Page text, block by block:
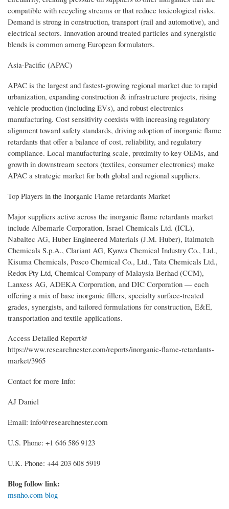
compatible with recycling streams or that reduce toxicological risks.
Demand is strong in construction, transport (rail and automotive), and
electrical sectors. Innovation around treated particles and synergistic
blends is common among European formulators.
Asia-Pacific (APAC)
APAC is the largest and fastest-growing regional market due to rapid
urbanization, expanding construction & infrastructure projects, rising
vehicle production (including EVs), and robust electronics
manufacturing. Cost sensitivity coexists with increasing regulatory
alignment toward safety standards, driving adoption of inorganic flame
retardants that offer a balance of cost, reliability, and regulatory
compliance. Local manufacturing scale, proximity to key OEMs, and
growth in downstream sectors (textiles, consumer electronics) make
APAC a strategic market for both global and regional suppliers.
Top Players in the Inorganic Flame retardants Market
Major suppliers active across the inorganic flame retardants market
include Albemarle Corporation, Israel Chemicals Ltd. (ICL),
Nabaltec AG, Huber Engineered Materials (J.M. Huber), Italmatch
Chemicals S.p.A., Clariant AG, Kyowa Chemical Industry Co., Ltd.,
Kisuma Chemicals, Posco Chemical Co., Ltd., Tata Chemicals Ltd.,
Redox Pty Ltd, Chemical Company of Malaysia Berhad (CCM),
Lanxess AG, ADEKA Corporation, and DIC Corporation — each
offering a mix of base inorganic fillers, specialty surface-treated
grades, synergists, and tailored formulations for construction, E&E,
transportation and textile applications.
Access Detailed Report@
https://www.researchnester.com/reports/inorganic-flame-retardants-
market/3965
Contact for more Info:
AJ Daniel
Email: info@researchnester.com
U.S. Phone: +1 646 586 9123
U.K. Phone: +44 203 608 5919
Blog follow link:
msnho.com blog